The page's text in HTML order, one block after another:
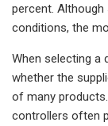
percent.
conditions, the
When selecting a
whether the
of many
controllers often